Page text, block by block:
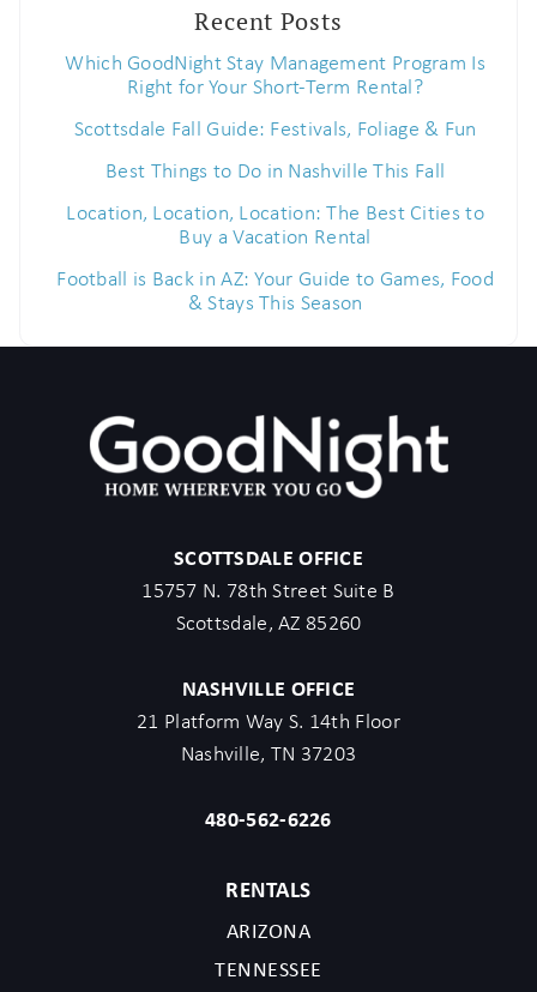
Recent Posts
Which GoodNight Stay Management Program Is
Right for Your Short-Term Rental?
Scottsdale Fall Guide: Festivals, Foliage & Fun
Best Things to Do in Nashville This Fall
Location, Location, Location: The Best Cities to
Buy a Vacation Rental
Football is Back in AZ: Your Guide to Games, Food
& Stays This Season
SCOTTSDALE OFFICE
15757 N. 78th Street Suite B
Scottsdale, AZ 85260
NASHVILLE OFFICE
21 Platform Way S. 14th Floor
Nashville, TN 37203
480-562-6226
RENTALS
ARIZONA
TENNESSEE